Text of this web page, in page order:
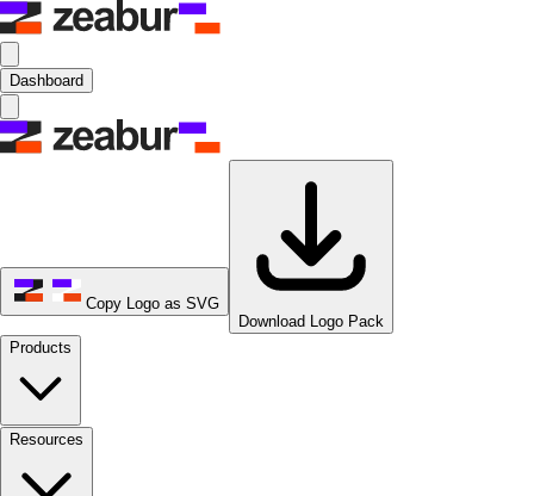
Dashboard
Copy Logo as SVG
Download Logo Pack
Products
Resources